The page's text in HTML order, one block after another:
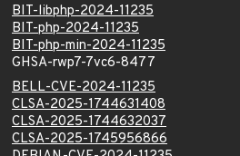
BIT-libphp-2024-11235
BIT-php-2024-11235
BIT-php-min-2024-11235
GHSA-rwp7-7vc6-8477
BELL-CVE-2024-11235
CLSA-2025-1744631408
CLSA-2025-1744632037
CLSA-2025-1745956866